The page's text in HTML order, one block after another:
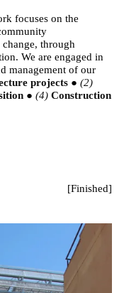
focuses on the
through
We are engaged in
management of our
projects ●
●
Construction
[Finished]